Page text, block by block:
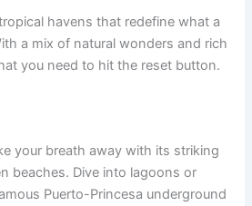
havens that redefine what a
a mix of natural wonders and rich
you need to hit the reset button.
your breath away with its striking
beaches. Dive into lagoons or
Puerto-Princesa underground